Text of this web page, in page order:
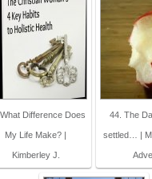
Difference Does
My Life Make? |
Kimberley J.
44. The
settled… |